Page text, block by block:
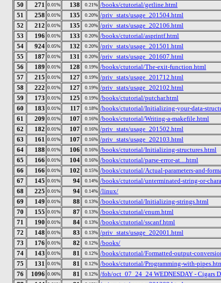
50
271 0.01% 138 0.21% /books/ctutorial/getline.html
51
258 0.01% 135 0.20% /priv_stats/usage_201504.html
52
212 0.01% 135 0.20% /priv_stats/usage_202106.html
53
196 0.01% 133 0.20% /books/ctutorial/asprintf.html
54
924 0.05% 132 0.20% /priv_stats/usage_201501.html
55
187 0.01% 131 0.20% /priv_stats/usage_201607.html
56
189 0.01% 128 0.19% /books/ctutorial/The-exit-function.html
57
215 0.01% 127 0.19% /priv_stats/usage_201712.html
58
222 0.01% 127 0.19% /priv_stats/usage_202102.html
59
173 0.01% 125 0.19% /books/ctutorial/putchar.html
60
183 0.01% 117 0.18% /books/ctutorial/Initializing-your-data-
61
209 0.01% 107 0.16% /books/ctutorial/Writing-a-makefile.html
62
182 0.01% 107 0.16% /priv_stats/usage_201502.html
63
161 0.01% 107 0.16% /priv_stats/usage_202103.html
64
188 0.01% 106 0.16% /books/ctutorial/Initializing-structures.html
65
166 0.01% 104 0.16% /books/ctutorial/parse-error-at....html
66
166 0.01% 102 0.15% /books/ctutorial/Actual-parameters-and-
67
145 0.01% 94 0.14% /books/ctutorial/unterminated-string-or-
68
225 0.01% 94 0.14% /linux/
69
149 0.01% 88 0.13% /books/ctutorial/Initializing-strings.html
70
155 0.01% 87 0.13% /books/ctutorial/enum.html
71
190 0.01% 84 0.13% /books/ctutorial/sscanf.html
72
148 0.01% 83 0.13% /priv_stats/usage_202001.html
73
176 0.01% 82 0.12% /books/
74
143 0.01% 81 0.12% /books/ctutorial/Formatted-output-
75
131 0.01% 81 0.12% /books/ctutorial/Programming-with-
76
1096 0.06% 81 0.12% /foh/oct_07_24_24 WEDNESDAY - Cigars